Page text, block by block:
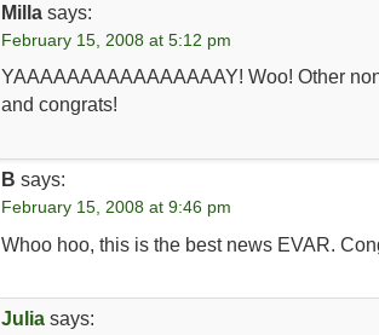
Milla says:
February 15, 2008 at 5:12 pm
YAAAAAAAAAAAAAAAAY! Woo! Other
and congrats!
B says:
February 15, 2008 at 9:46 pm
Whoo hoo, this is the best news EVAR.
Julia says: